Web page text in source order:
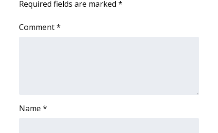
Weather Whys
Weather Safety Information
2026 March Mayhem 3 in 1
Required fields are marked *
Comment*
Name *